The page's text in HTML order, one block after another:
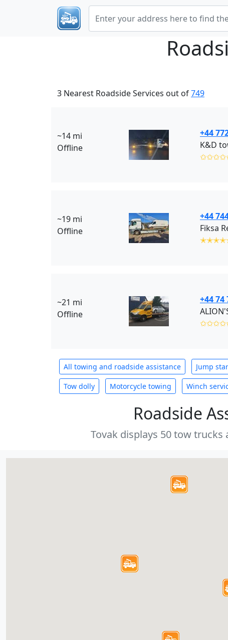
3 Nearest Roadside Services out of749
~14 mi
Offline
+44
K&D
~19 mi
Offline
+44
Fiksa
~21 mi
Offline
+44 74
All towing and roadside assistance Jump
Tow dolly Motorcycle towing Winch
Roadside
Tovak displays 50 tow